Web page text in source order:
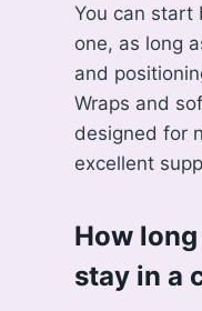
You can start
one, as long
and
Wraps and
designed for
excellent
How
stay in a